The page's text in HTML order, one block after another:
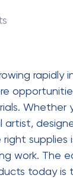
rapidly
Whether
artist,
supplies
work. The
today is